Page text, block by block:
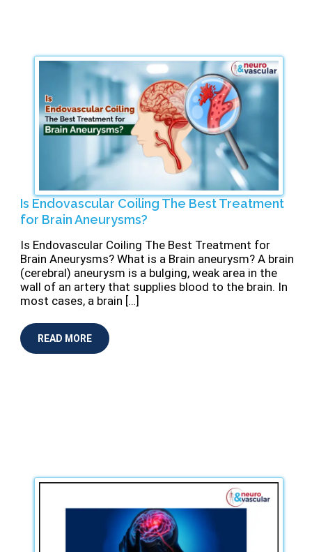
Is Endovascular Coiling The Best Treatment
for Brain Aneurysms?
Is Endovascular Coiling The Best Treatment for
Brain Aneurysms? What is a Brain aneurysm? A brain
(cerebral) aneurysm is a bulging, weak area in the
wall of an artery that supplies blood to the brain. In
most cases, a brain […]
READ MORE